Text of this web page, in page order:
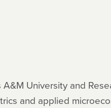
University and
and applied